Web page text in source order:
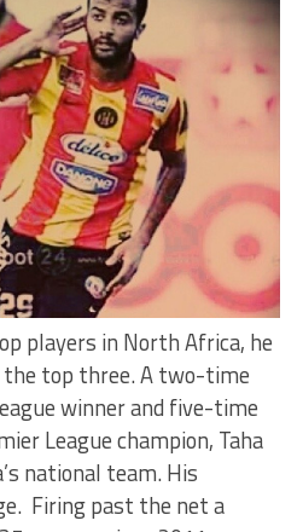
players in North Africa, he
top three. A two-time
winner and five-time
League champion, Taha
national team. His
Firing past the net a